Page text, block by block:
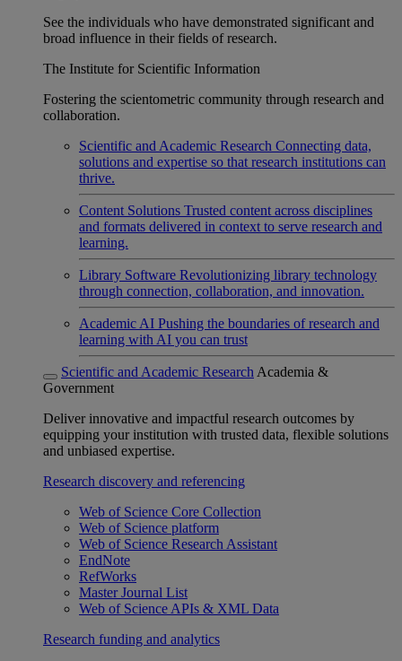
See the individuals who have demonstrated significant and
broad influence in their fields of research.
The Institute for Scientific Information
Fostering the scientometric community through research and
collaboration.
Scientific and Academic Research Connecting data,
solutions and expertise so that research institutions can
thrive.
Content Solutions Trusted content across disciplines
and formats delivered in context to serve research and
learning.
Library Software Revolutionizing library technology
through connection, collaboration, and innovation.
Academic AI Pushing the boundaries of research and
learning with AI you can trust
Scientific and Academic Research Academia &
Government
Deliver innovative and impactful research outcomes by
equipping your institution with trusted data, flexible solutions
and unbiased expertise.
Research discovery and referencing
Web of Science Core Collection
Web of Science platform
Web of Science Research Assistant
EndNote
RefWorks
Master Journal List
Web of Science APIs & XML Data
Research funding and analytics